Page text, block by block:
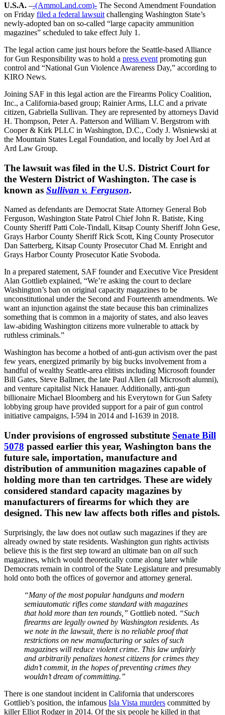
U.S.A. –-(AmmoLand.com)- The Second Amendment Foundation
on Friday filed a federal lawsuit challenging Washington State’s
newly-adopted ban on so-called “large capacity ammunition
magazines” scheduled to take effect July 1.
The legal action came just hours before the Seattle-based Alliance
for Gun Responsibility was to hold a press event promoting gun
control and “National Gun Violence Awareness Day,” according to
KIRO News.
Joining SAF in this legal action are the Firearms Policy Coalition,
Inc., a California-based group; Rainier Arms, LLC and a private
citizen, Gabriella Sullivan. They are represented by attorneys David
H. Thompson, Peter A. Patterson and William V. Bergstrom with
Cooper & Kirk PLLC in Washington, D.C., Cody J. Wisniewski at
the Mountain States Legal Foundation, and locally by Joel Ard at
Ard Law Group.
The lawsuit was filed in the U.S. District Court for
the Western District of Washington. The case is
known as Sullivan v. Ferguson.
Named as defendants are Democrat State Attorney General Bob
Ferguson, Washington State Patrol Chief John R. Batiste, King
County Sheriff Patti Cole-Tindall, Kitsap County Sheriff John Gese,
Grays Harbor County Sheriff Rick Scott, King County Prosecutor
Dan Satterberg, Kitsap County Prosecutor Chad M. Enright and
Grays Harbor County Prosecutor Katie Svoboda.
In a prepared statement, SAF founder and Executive Vice President
Alan Gottlieb explained, “We’re asking the court to declare
Washington’s ban on original capacity magazines to be
unconstitutional under the Second and Fourteenth amendments. We
want an injunction against the state because this ban criminalizes
something that is common in a majority of states, and also leaves
law-abiding Washington citizens more vulnerable to attack by
ruthless criminals.”
Washington has become a hotbed of anti-gun activism over the past
few years, energized primarily by big bucks involvement from a
handful of wealthy Seattle-area elitists including Microsoft founder
Bill Gates, Steve Ballmer, the late Paul Allen (all Microsoft alumni),
and venture capitalist Nick Hanauer. Additionally, anti-gun
billionaire Michael Bloomberg and his Everytown for Gun Safety
lobbying group have provided support for a pair of gun control
initiative campaigns, I-594 in 2014 and I-1639 in 2018.
Under provisions of engrossed substitute Senate Bill
5078 passed earlier this year, Washington bans the
future sale, importation, manufacture and
distribution of ammunition magazines capable of
holding more than ten cartridges. These are widely
considered standard capacity magazines by
manufacturers of firearms for which they are
designed. This new law affects both rifles and pistols.
Surprisingly, the law does not outlaw such magazines if they are
already owned by state residents. Washington gun rights activists
believe this is the first step toward an ultimate ban on all such
magazines, which would theoretically come along later while
Democrats remain in control of the State Legislature and presumably
hold onto both the offices of governor and attorney general.
“Many of the most popular handguns and modern
semiautomatic rifles come standard with magazines
that hold more than ten rounds,” Gottlieb noted. “Such
firearms are legally owned by Washington residents. As
we note in the lawsuit, there is no reliable proof that
restrictions on new manufacturing or sales of such
magazines will reduce violent crime. This law unfairly
and arbitrarily penalizes honest citizens for crimes they
didn’t commit, in the hopes of preventing crimes they
wouldn’t dream of committing.”
There is one standout incident in California that underscores
Gottlieb’s position, the infamous Isla Vista murders committed by
killer Elliot Rodger in 2014. Of the six people he killed in that